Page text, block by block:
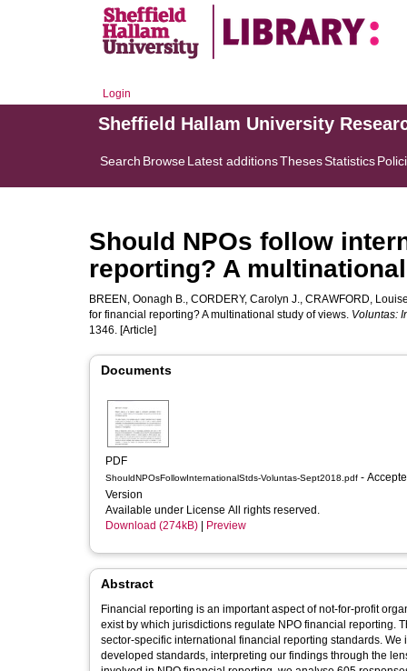
Login
Sheffield Hallam University
Search BrowseLatest additionsThesesStatistics
Should NPOs follow
reporting? A
BREEN, Oonagh B., CORDERY, Carolyn J., CRAWFORD,
for financial reporting? A multinational study of views. Voluntas:
1346. [Article]
Documents
PDF
ShouldNPOsFollowInternationalStds-Voluntas-Sept2018.pdf
Version
Available under License All rights reserved.
Download (274kB)
Preview
Abstract
Financial reporting is an important aspect of not-for-profit
exist by which jurisdictions regulate NPO financial reporting.
sector-specific international financial reporting standards.
developed standards, interpreting our findings through the